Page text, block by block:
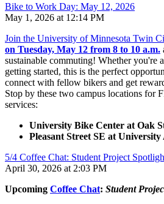
Bike to Work Day: May 12, 2026
May 1, 2026 at 12:14 PM
Join the University of Minnesota Twin
on Tuesday, May 12 from 8 to 10 a.m.
sustainable commuting! Whether you're
getting started, this is the perfect
connect with fellow bikers and get
Stop by these two campus locations for
services:
University Bike Center at Oak
Pleasant Street SE at University
5/4 Coffee Chat: Student Project
April 30, 2026 at 2:03 PM
Upcoming Coffee Chat: Student